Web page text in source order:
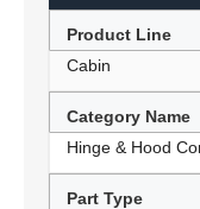
Product Line
Cabin
Category Name
Hinge & Hood
Part Type